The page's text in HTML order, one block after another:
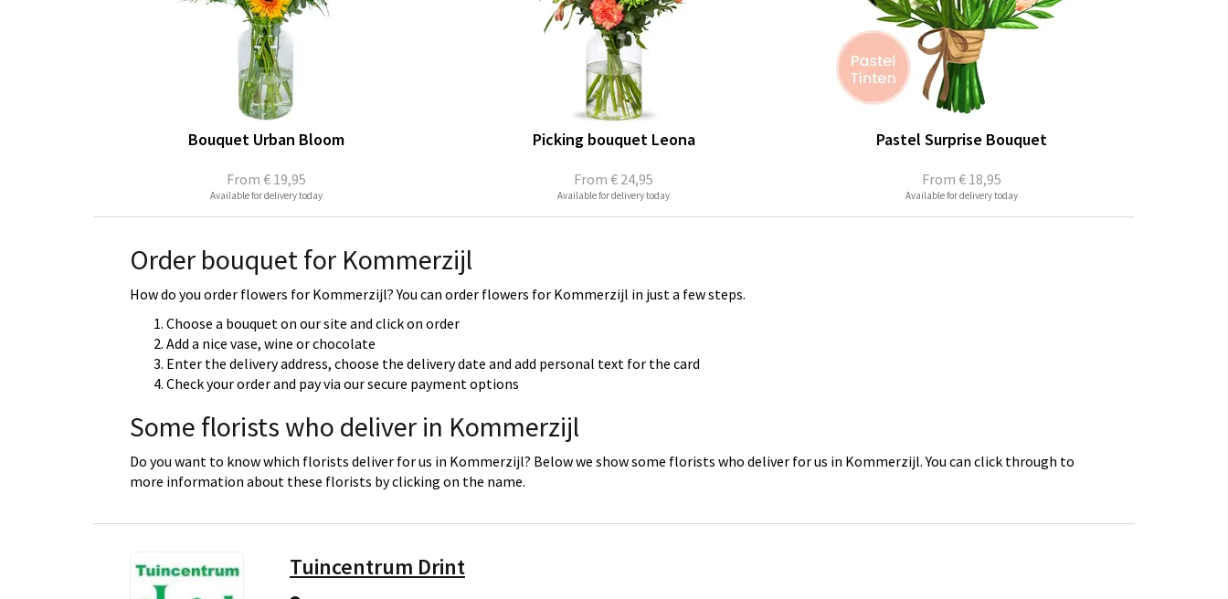
From € 19,95
Bouquet Urban Bloom
Available for delivery today
From € 24,95
Picking bouquet Leona
Available for delivery today
From € 18,95
Pastel Surprise Bouquet
Available for delivery today
Order bouquet for Kommerzijl
How do you order flowers for Kommerzijl? You can order flowers for Kommerzijl in just a few steps.
Choose a bouquet on our site and click on order
Add a nice vase, wine or chocolate
Enter the delivery address, choose the delivery date and add personal text for the card
Check your order and pay via our secure payment options
Some florists who deliver in Kommerzijl
Do you want to know which florists deliver for us in Kommerzijl? Below we show some florists who deliver for us in Kommerzijl. You can click through to
more information about these florists by clicking on the name.
Tuincentrum Drint